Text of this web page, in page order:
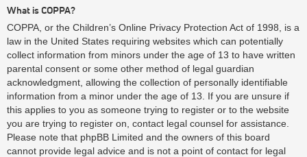
What is COPPA?
COPPA, or the Children’s Online Privacy Protection Act of 1998, is a
law in the United States requiring websites which can potentially
collect information from minors under the age of 13 to have written
parental consent or some other method of legal guardian
acknowledgment, allowing the collection of personally identifiable
information from a minor under the age of 13. If you are unsure if
this applies to you as someone trying to register or to the website
you are trying to register on, contact legal counsel for assistance.
Please note that phpBB Limited and the owners of this board
cannot provide legal advice and is not a point of contact for legal